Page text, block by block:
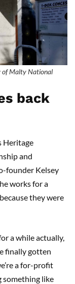
of Malty National
back
Heritage
and
founder Kelsey
works for a
they were
a while actually,
finally gotten
a for-profit
something like